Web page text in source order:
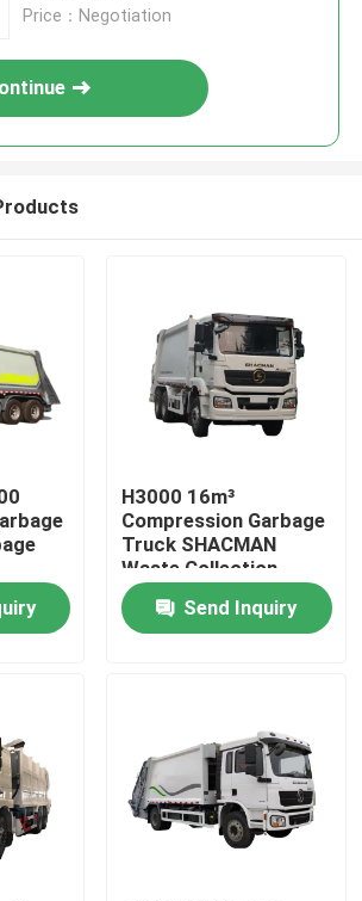
Price：Negotiation
H3000 16m³
Compression Garbage
Truck SHACMAN
Waste Collection
Truck 300hp 6x4
Send Inquiry